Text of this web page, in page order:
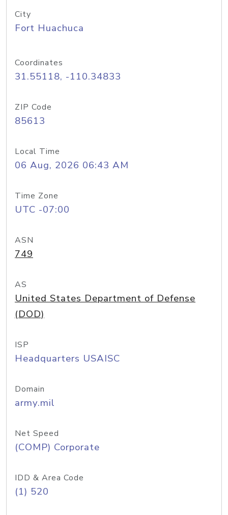
City
Fort Huachuca
Coordinates
31.55118, -110.34833
ZIP Code
85613
Local Time
06 Aug, 2026 06:43 AM
Time Zone
UTC -07:00
ASN
749
AS
United States Department of Defense
(DOD)
ISP
Headquarters USAISC
Domain
army.mil
Net Speed
(COMP) Corporate
IDD & Area Code
(1) 520